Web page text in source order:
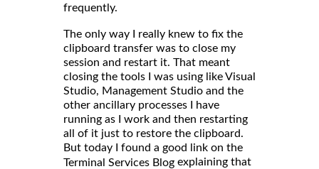
frequently.
The only way I really knew to fix the
clipboard transfer was to close my
session and restart it. That meant
closing the tools I was using like Visual
Studio, Management Studio and the
other ancillary processes I have
running as I work and then restarting
all of it just to restore the clipboard.
But today I found a good link on the
Terminal Services Blog explaining that